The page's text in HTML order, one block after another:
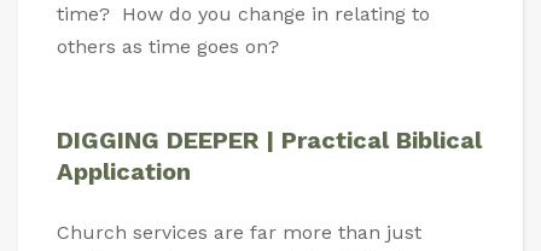
time? How do you change in relating to
others as time goes on?
DIGGING DEEPER | Practical Biblical
Application
Church services are far more than just